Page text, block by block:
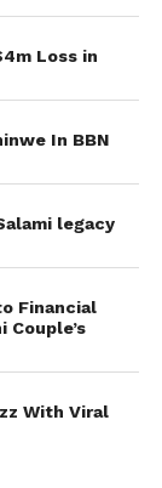
Loss in
In BBN
legacy
Financial
Couple’s
With Viral